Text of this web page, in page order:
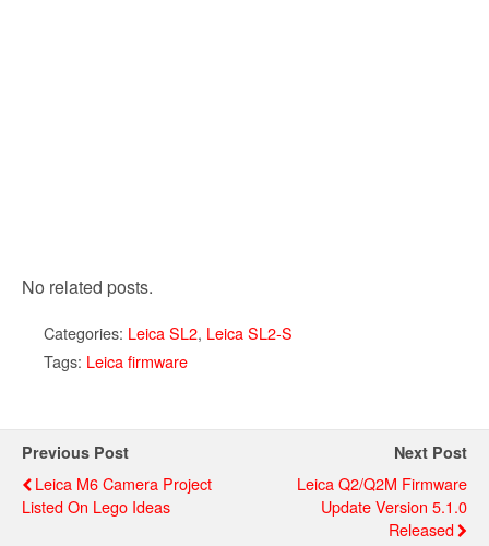
No related posts.
Categories: Leica SL2, Leica SL2-S
Tags: Leica firmware
Previous Post
Leica M6 Camera Project
Listed On Lego Ideas
Next Post
Leica Q2/Q2M Firmware
Update Version 5.1.0
Released